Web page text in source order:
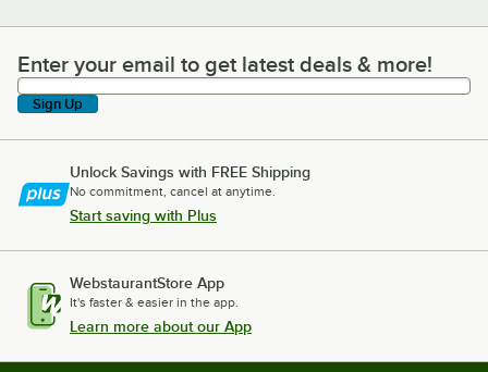
Enter your email to get latest deals & more!
Enter your email to get latest deals & more!
Sign Up
Unlock Savings with FREE Shipping
No commitment, cancel at anytime.
Start saving with Plus
WebstaurantStore App
It's faster & easier in the app.
Learn more about our App